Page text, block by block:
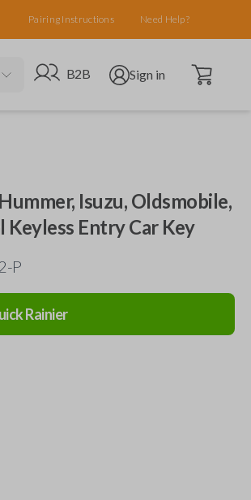
Pairing Instructions Need Help?
Go to B2B site
B2B Open user menu
Sign in Open cart
Isuzu, Oldsmobile,
Entry Car Key
P
Rainier